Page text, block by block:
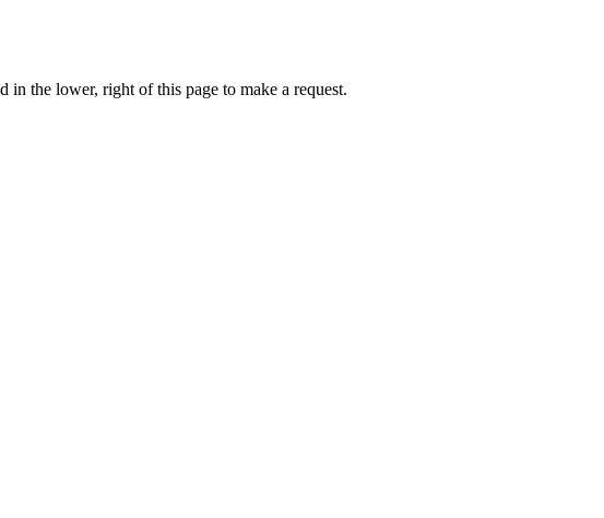
the lower, right of this page to make a request.